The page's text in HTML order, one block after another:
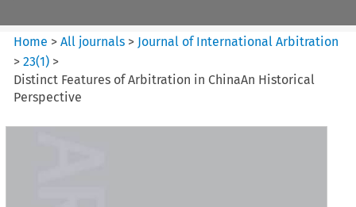
Home >All journals > Journal of International Arbitration
>23(1) >
Distinct Features of Arbitration in ChinaAn Historical
Perspective